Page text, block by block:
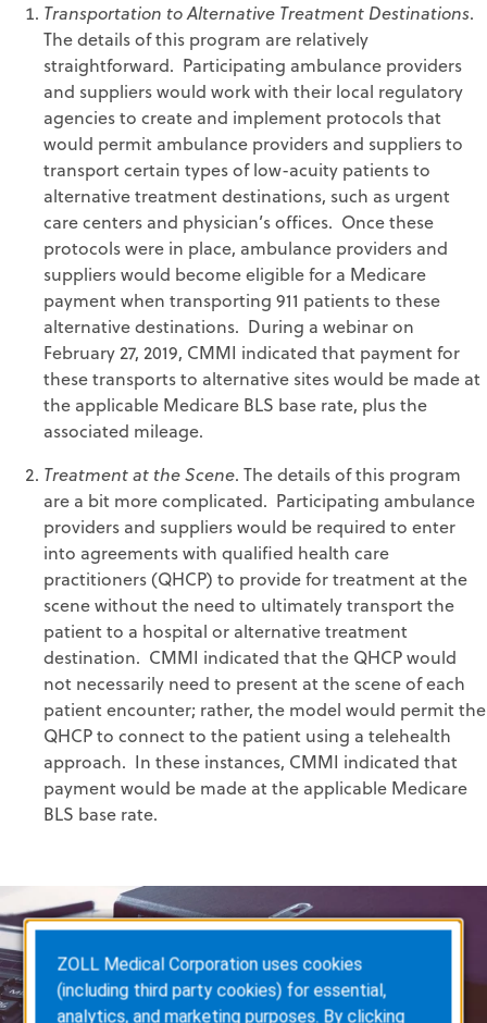
Transportation to Alternative Treatment Destinations.
The details of this program are relatively
straightforward. Participating ambulance providers
and suppliers would work with their local regulatory
agencies to create and implement protocols that
would permit ambulance providers and suppliers to
transport certain types of low-acuity patients to
alternative treatment destinations, such as urgent
care centers and physician’s offices. Once these
protocols were in place, ambulance providers and
suppliers would become eligible for a Medicare
payment when transporting 911 patients to these
alternative destinations. During a webinar on
February 27, 2019, CMMI indicated that payment for
these transports to alternative sites would be made at
the applicable Medicare BLS base rate, plus the
associated mileage.
Treatment at the Scene. The details of this program
are a bit more complicated. Participating ambulance
providers and suppliers would be required to enter
into agreements with qualified health care
practitioners (QHCP) to provide for treatment at the
scene without the need to ultimately transport the
patient to a hospital or alternative treatment
destination. CMMI indicated that the QHCP would
not necessarily need to present at the scene of each
patient encounter; rather, the model would permit the
QHCP to connect to the patient using a telehealth
approach. In these instances, CMMI indicated that
payment would be made at the applicable Medicare
BLS base rate.
ZOLL Medical Corporation uses cookies
(including third party cookies) for essential,
analytics, and marketing purposes. By clicking